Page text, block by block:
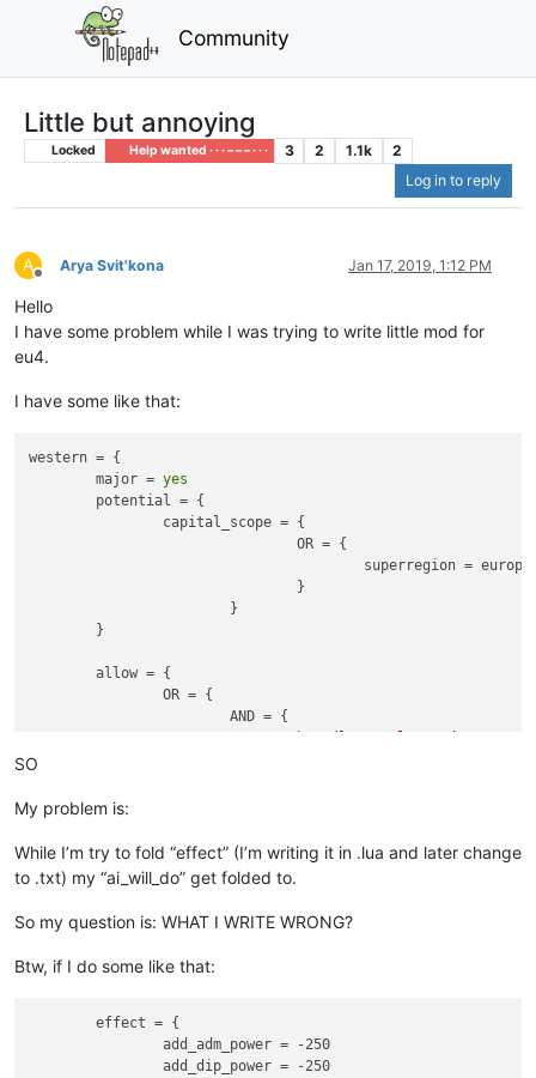
Community
Little but annoying
Locked Help wanted · · · – – – · · · 3 2 1.1k
2
Log in to reply
A
Offline
Arya Svit'kona Jan 17, 2019, 1:12 PM
Hello
I have some problem while I was trying to write little mod for
eu4.
I have some like that:
western = {
	major =
yes
				OR = {
	allow = {
		OR = {
			AND = {
			AND = {
					has_dlc =
"El
				}
				has_institution = renaissance
		}
		adm_power = 250
		mil_power = 250
SO
My problem is:
While I’m try to fold “effect” (I’m writing it in .lua and later change
to .txt) my “ai_will_do” get folded to.
So my question is: WHAT I WRITE WRONG?
Btw, if I do some like that:
	effect = {
		add_adm_power = -250
		add_dip_power = -250